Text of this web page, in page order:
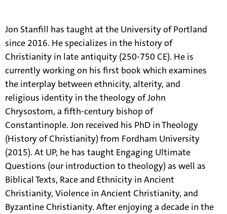
Jon Stanfill has taught at the University of Portland
since 2016. He specializes in the history of
Christianity in late antiquity (250-750 CE). He is
currently working on his first book which examines
the interplay between ethnicity, alterity, and
religious identity in the theology of John
Chrysostom, a fifth-century bishop of
Constantinople. Jon received his PhD in Theology
(History of Christianity) from Fordham University
(2015). At UP, he has taught Engaging Ultimate
Questions (our introduction to theology) as well as
Biblical Texts, Race and Ethnicity in Ancient
Christianity, Violence in Ancient Christianity, and
Byzantine Christianity. After enjoying a decade in the